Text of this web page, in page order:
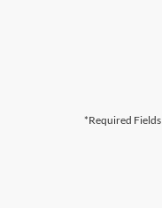
*Required Fields